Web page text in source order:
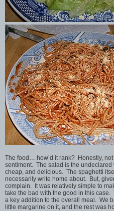
The food… how’d it rank? Honestly,
sentiment. The salad is the undeclared
cheap, and delicious. The spaghetti
necessarily write home about. But,
complain. It was relatively simple to
take the bad with the good in this
a key addition to the overall meal. We
little margarine on it, and the rest was